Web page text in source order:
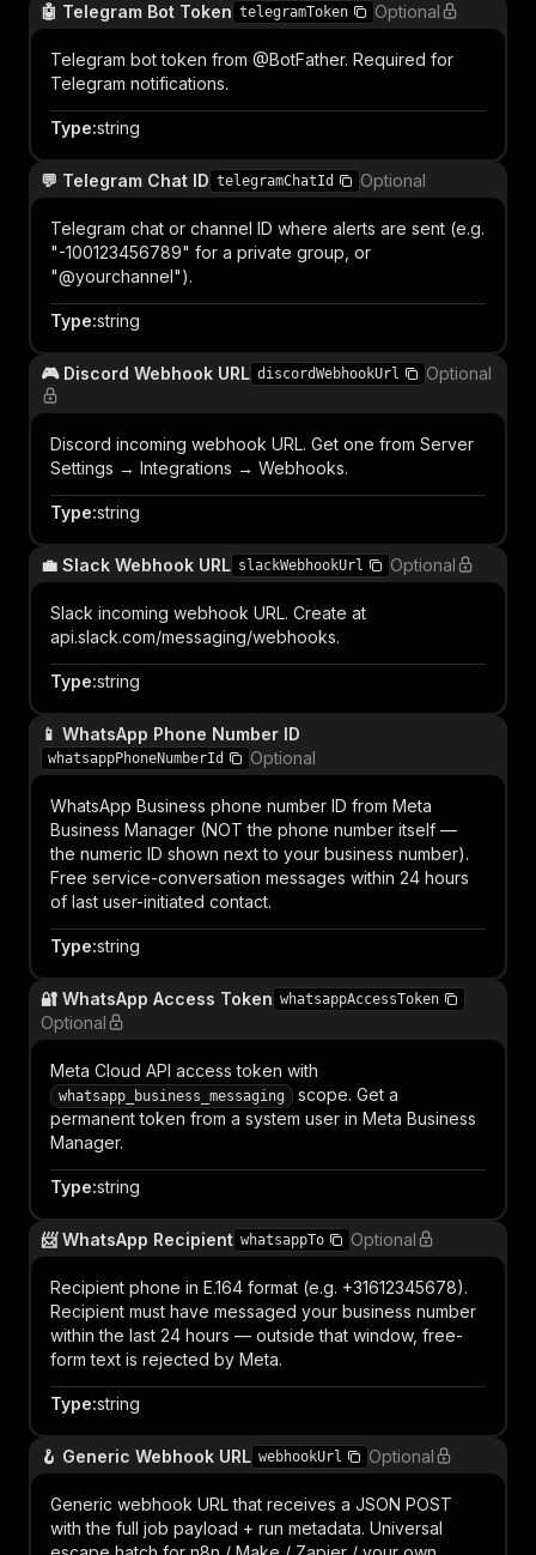
🤖 Telegram Bot Token telegramToken Optional
Telegram bot token from @BotFather. Required for
Telegram notifications.
Type:string
💬 Telegram Chat ID telegramChatId Optional
Telegram chat or channel ID where alerts are sent (e.g.
"-100123456789" for a private group, or
"@yourchannel").
Type:string
🎮 Discord Webhook URL discordWebhookUrl Optional
Discord incoming webhook URL. Get one from Server
Settings → Integrations → Webhooks.
Type:string
💼 Slack Webhook URL slackWebhookUrl Optional
Slack incoming webhook URL. Create at
api.slack.com/messaging/webhooks.
Type:string
📱 WhatsApp Phone Number ID
whatsappPhoneNumberId Optional
WhatsApp Business phone number ID from Meta
Business Manager (NOT the phone number itself —
the numeric ID shown next to your business number).
Free service-conversation messages within 24 hours
of last user-initiated contact.
Type:string
🔐 WhatsApp Access Token whatsappAccessToken
Optional
Meta Cloud API access token with
whatsapp_business_messaging
scope. Get a
permanent token from a system user in Meta Business
Manager.
Type:string
📨 WhatsApp Recipient whatsappTo Optional
Recipient phone in E.164 format (e.g. +31612345678).
Recipient must have messaged your business number
within the last 24 hours — outside that window, free-
form text is rejected by Meta.
Type:string
🪝 Generic Webhook URL webhookUrl Optional
Generic webhook URL that receives a JSON POST
with the full job payload + run metadata. Universal